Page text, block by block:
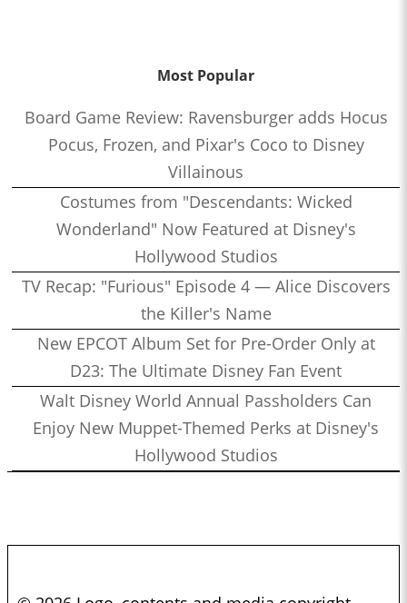
Most Popular
Board Game Review: Ravensburger adds Hocus
Pocus, Frozen, and Pixar's Coco to Disney
Villainous
Costumes from "Descendants: Wicked
Wonderland" Now Featured at Disney's
Hollywood Studios
TV Recap: "Furious" Episode 4 — Alice Discovers
the Killer's Name
New EPCOT Album Set for Pre-Order Only at
D23: The Ultimate Disney Fan Event
Walt Disney World Annual Passholders Can
Enjoy New Muppet-Themed Perks at Disney's
Hollywood Studios